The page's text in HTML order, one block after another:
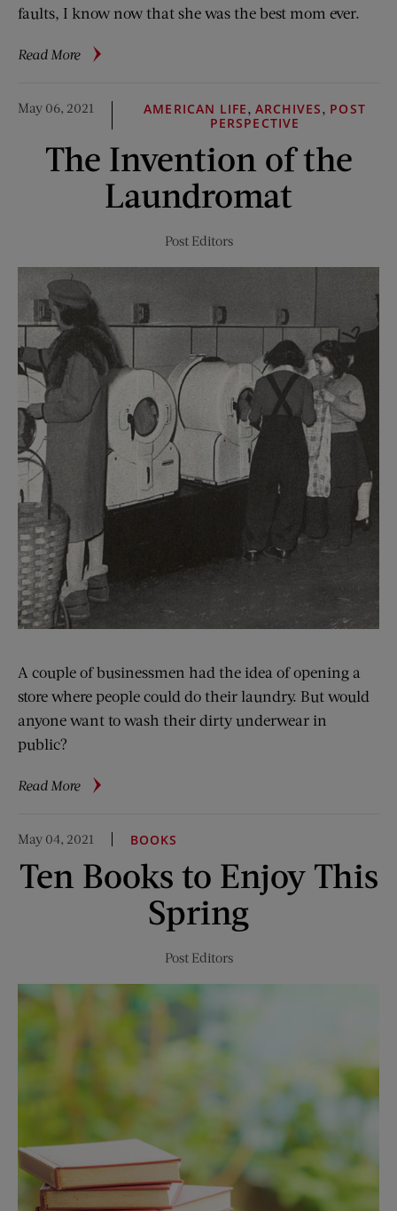
faults, I know now that she was the best mom ever.
Read Moreabout
No
May 06, 2021 AMERICAN LIFE,ARCHIVES, POST
PERSPECTIVE
The Invention of the
Laundromat
Post Editors
A couple of businessmen had the idea of opening a
store where people could do their laundry. But would
anyone want to wash their dirty underwear in
public?
Read Moreabout
of
the
Laundromat
May 04, 2021 BOOKS
Ten Books to Enjoy This
Spring
Post Editors